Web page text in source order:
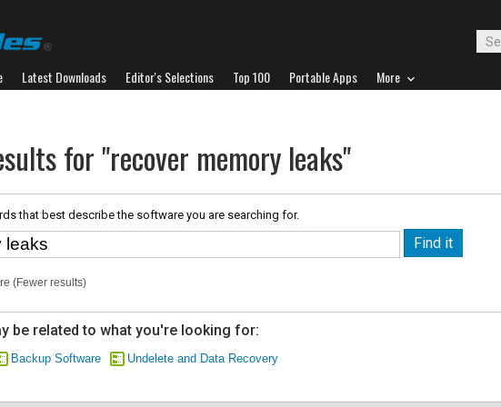
Latest Downloads Editor's Selections Top 100 Portable Apps More
for "recover memory leaks"
that best describe the software you are searching for.
(Fewer results)
be related to what you're looking for:
Backup Software Undelete and Data Recovery